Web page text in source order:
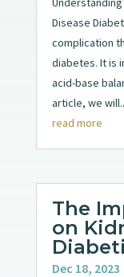
Disease
complication
diabetes. It is
acid-base
article, we
read more
The
on
Dec 18, 2023